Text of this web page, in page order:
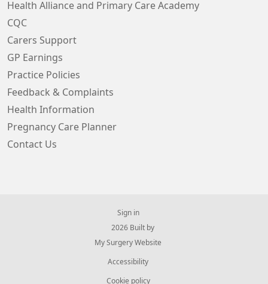
Health Alliance and Primary Care Academy
CQC
Carers Support
GP Earnings
Practice Policies
Feedback & Complaints
Health Information
Pregnancy Care Planner
Contact Us
Sign in
© 2026 Built by
My Surgery Website
Accessibility
Cookie policy